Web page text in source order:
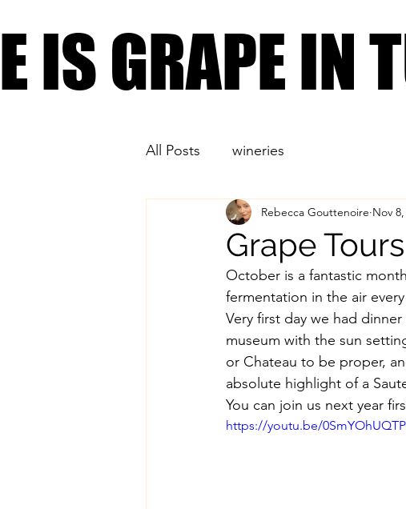
IS GRAPE IN
IS GRAPE IN
All Posts wineries
Grape
Rebecca Gouttenoire Nov
October is a fantastic
fermentation in the air
Very first day we had
museum with the sun
or Chateau to be proper,
absolute highlight of a
You can join us next year
https://youtu.be/